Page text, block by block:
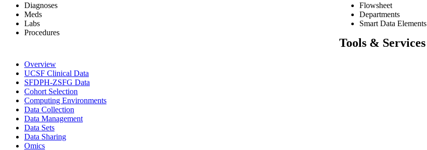
Diagnoses
Meds
Labs
Procedures
Flowsheet
Departments
Smart Data Elements
Tools & Services
Overview
UCSF Clinical Data
SFDPH-ZSFG Data
Cohort Selection
Computing Environments
Data Collection
Data Management
Data Sets
Data Sharing
Omics